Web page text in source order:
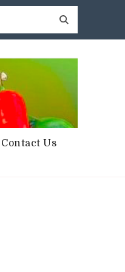
Contact Us